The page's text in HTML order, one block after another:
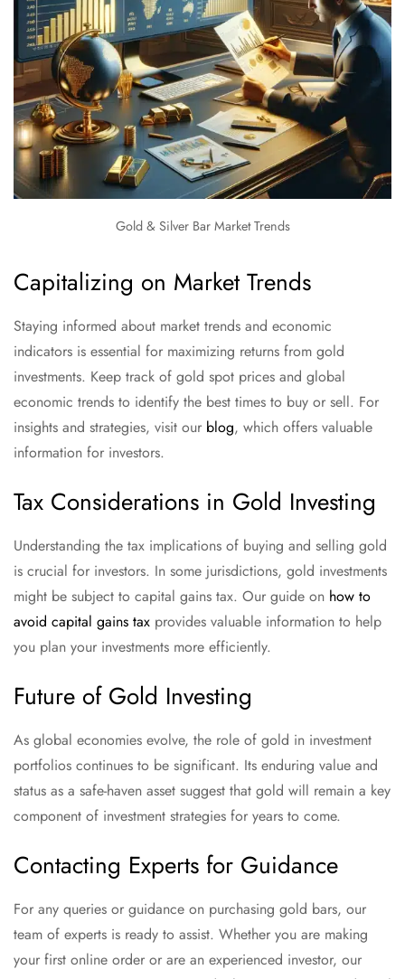
Gold & Silver Bar Market Trends
Capitalizing on Market Trends
Staying informed about market trends and economic
indicators is essential for maximizing returns from gold
investments. Keep track of gold spot prices and global
economic trends to identify the best times to buy or sell. For
insights and strategies, visit our blog, which offers valuable
information for investors.
Tax Considerations in Gold Investing
Understanding the tax implications of buying and selling gold
is crucial for investors. In some jurisdictions, gold investments
might be subject to capital gains tax. Our guide on how to
avoid capital gains tax provides valuable information to help
you plan your investments more efficiently.
Future of Gold Investing
As global economies evolve, the role of gold in investment
portfolios continues to be significant. Its enduring value and
status as a safe-haven asset suggest that gold will remain a key
component of investment strategies for years to come.
Contacting Experts for Guidance
For any queries or guidance on purchasing gold bars, our
team of experts is ready to assist. Whether you are making
your first online order or are an experienced investor, our